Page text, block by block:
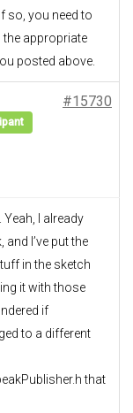
so, you need to
appropriate
posted above.
#15730
I already
I’ve put the
in the sketch
it with those
if
to a different
that